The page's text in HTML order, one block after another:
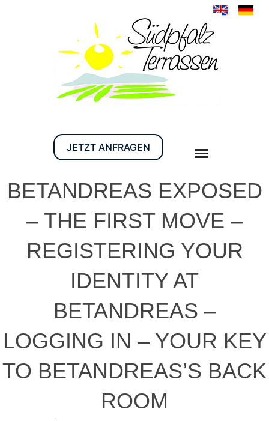
JETZT ANFRAGEN
BETANDREAS EXPOSED
– THE FIRST MOVE –
REGISTERING YOUR
IDENTITY AT
BETANDREAS –
LOGGING IN – YOUR KEY
TO BETANDREAS’S BACK
ROOM